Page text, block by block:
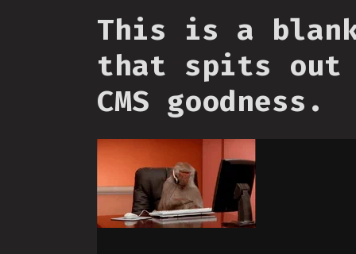
This is a
that spits out
CMS goodness.